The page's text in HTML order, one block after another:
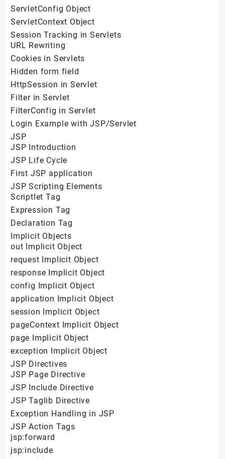
ServletConfig Object
ServletContext Object
Session Tracking in Servlets
URL Rewriting
Cookies in Servlets
Hidden form field
HttpSession in Servlet
Filter in Servlet
FilterConfig in Servlet
Login Example with JSP/Servlet
JSP
JSP Introduction
JSP Life Cycle
First JSP application
JSP Scripting Elements
Scriptlet Tag
Expression Tag
Declaration Tag
Implicit Objects
out Implicit Object
request Implicit Object
response Implicit Object
config Implicit Object
application Implicit Object
session Implicit Object
pageContext Implicit Object
page Implicit Object
exception Implicit Object
JSP Directives
JSP Page Directive
JSP Include Directive
JSP Taglib Directive
Exception Handling in JSP
JSP Action Tags
jsp:forward
jsp:include